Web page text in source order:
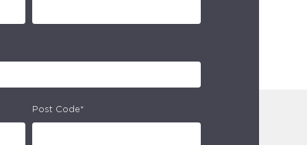
Post Code*